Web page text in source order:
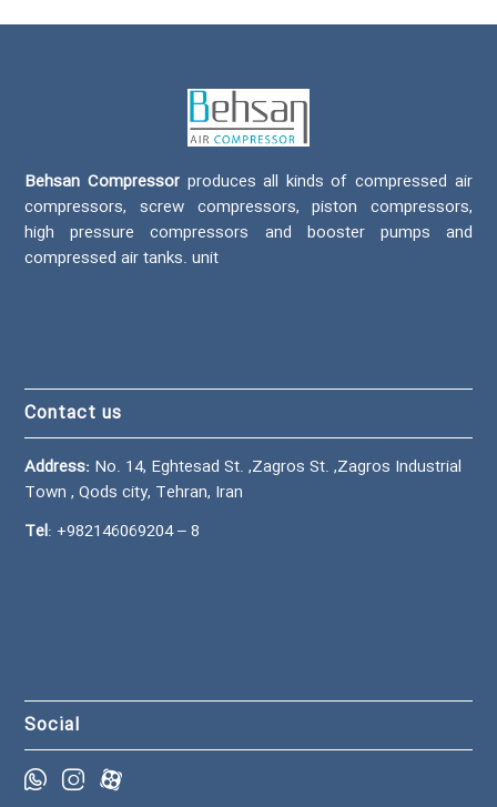
Behsan Compressor produces all kinds of compressed air
compressors, screw compressors, piston compressors,
high pressure compressors and booster pumps and
compressed air tanks. unit
Contact us
Address: No. 14, Eghtesad St. ,Zagros St. ,Zagros Industrial
Town , Qods city, Tehran, Iran
Tel: +982146069204– 8
Social